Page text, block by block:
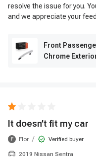
resolve the issue for you.
and we appreciate your
Front
Chrome
It doesn’t fit my car
F Flor / Verified buyer
2019 Nissan Sentra